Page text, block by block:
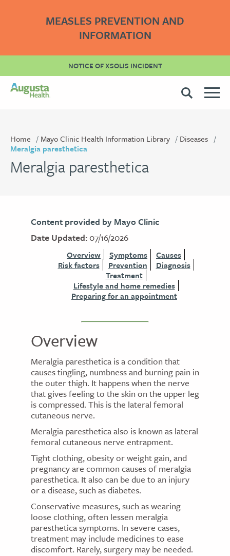
MEASLES PREVENTION AND
INFORMATION
NOTICE OF XSOLIS INCIDENT
Home Mayo Clinic Health Information Library
Diseases
Meralgia paresthetica
Meralgia paresthetica
Content provided by Mayo Clinic
Date Updated:07/16/2026
Overview Symptoms
Causes
Risk factors
Prevention
Diagnosis
Treatment
Lifestyle and home remedies
Preparing for an appointment
Overview
Meralgia paresthetica is a condition that
causes tingling, numbness and burning pain in
the outer thigh. It happens when the nerve
that gives feeling to the skin on the upper leg
is compressed. This is the lateral femoral
cutaneous nerve.
Meralgia paresthetica also is known as lateral
femoral cutaneous nerve entrapment.
Tight clothing, obesity or weight gain, and
pregnancy are common causes of meralgia
paresthetica. It also can be due to an injury
or a disease, such as diabetes.
Conservative measures, such as wearing
loose clothing, often lessen meralgia
paresthetica symptoms. In severe cases,
treatment may include medicines to ease
discomfort. Rarely, surgery may be needed.